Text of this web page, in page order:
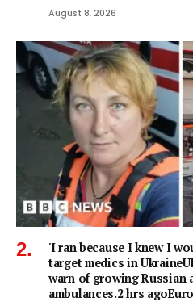
August 8, 2026
'I ran because I knew I
target medics in
warn of growing Russian
ambulances.2 hrs